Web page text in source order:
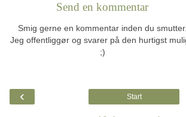
Send en kommentar
Smig gerne en kommentar inden du smutter.
Jeg offentliggør og svarer på den hurtigst
;)
‹ Start